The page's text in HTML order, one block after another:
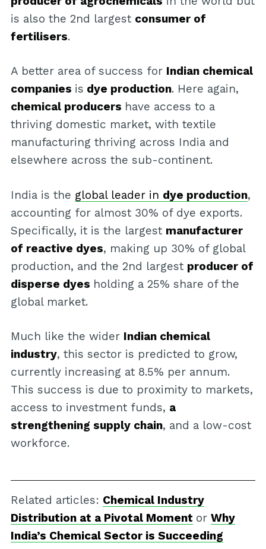
is also the 2nd largest consumer of
fertilisers.
A better area of success for Indian chemical
companies is dye production. Here again,
chemical producers have access to a
thriving domestic market, with textile
manufacturing thriving across India and
elsewhere across the sub-continent.
India is the global leader in dye production,
accounting for almost 30% of dye exports.
Specifically, it is the largest manufacturer
of reactive dyes, making up 30% of global
production, and the 2nd largest producer of
disperse dyes holding a 25% share of the
global market.
Much like the wider Indian chemical
industry, this sector is predicted to grow,
currently increasing at 8.5% per annum.
This success is due to proximity to markets,
access to investment funds, a
strengthening supply chain, and a low-cost
workforce.
Related articles: Chemical Industry
Distribution at a Pivotal Moment or Why
India’s Chemical Sector is Succeeding